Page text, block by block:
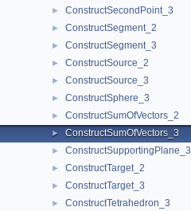
► ConstructSecondPoint_3
► ConstructSegment_2
► ConstructSegment_3
► ConstructSource_2
► ConstructSource_3
► ConstructSphere_3
► ConstructSumOfVectors_2
► ConstructSumOfVectors_3
► ConstructSupportingPlane_3
► ConstructTarget_2
► ConstructTarget_3
► ConstructTetrahedron_3